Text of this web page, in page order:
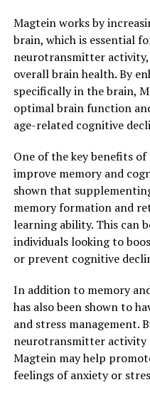
Magtein works by
brain, which is essential
neurotransmitter
overall brain health. By
specifically in the brain,
optimal brain function
age-related cognitive
One of the key benefits
improve memory and
shown that
memory formation and
learning ability. This can
individuals looking to
or prevent cognitive
In addition to memory
has also been shown to
and stress management.
neurotransmitter activity
Magtein may help
feelings of anxiety or